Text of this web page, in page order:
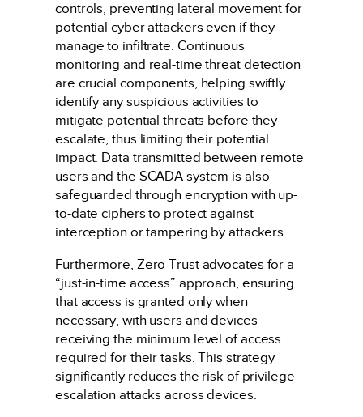
controls, preventing lateral movement for
potential cyber attackers even if they
manage to infiltrate. Continuous
monitoring and real-time threat detection
are crucial components, helping swiftly
identify any suspicious activities to
mitigate potential threats before they
escalate, thus limiting their potential
impact. Data transmitted between remote
users and the SCADA system is also
safeguarded through encryption with up-
to-date ciphers to protect against
interception or tampering by attackers.
Furthermore, Zero Trust advocates for a
“just-in-time access” approach, ensuring
that access is granted only when
necessary, with users and devices
receiving the minimum level of access
required for their tasks. This strategy
significantly reduces the risk of privilege
escalation attacks across devices.